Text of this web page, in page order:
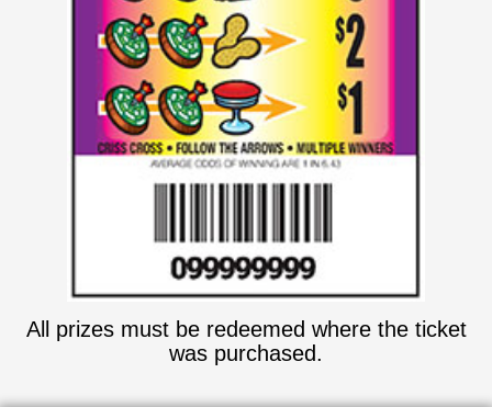
All prizes must be redeemed where the ticket
was purchased.